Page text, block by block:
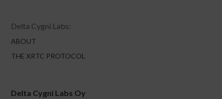
Delta Cygni Labs:
ABOUT
THE XRTC PROTOCOL
Delta Cygni Labs Oy